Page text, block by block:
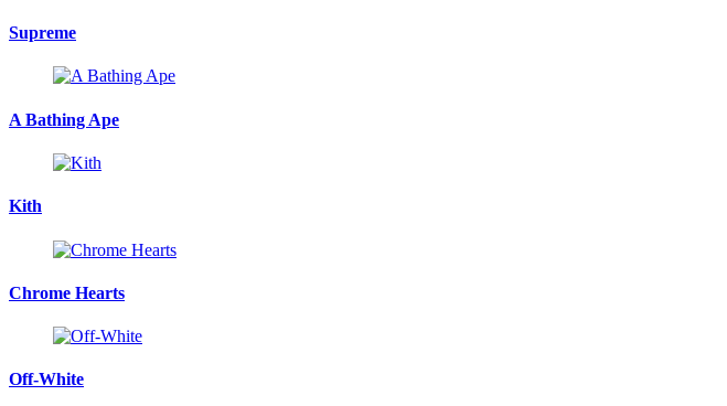
Supreme
A Bathing Ape
Kith
Chrome Hearts
Off-White